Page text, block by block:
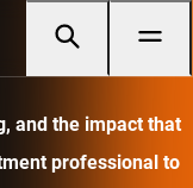
and the impact that
professional to